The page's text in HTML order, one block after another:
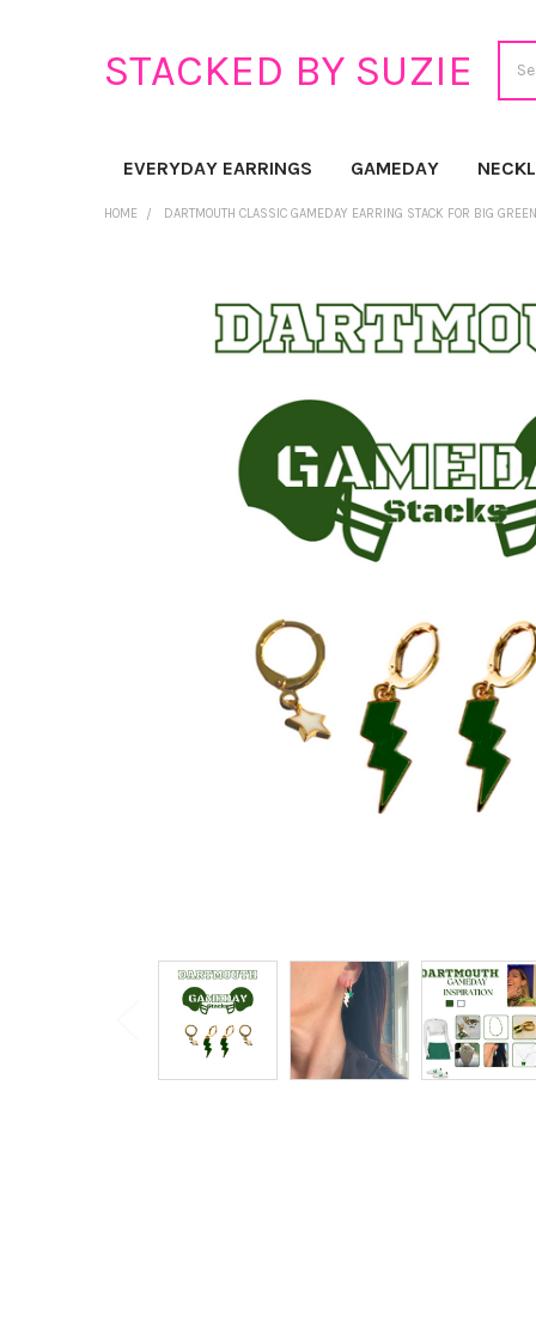
STACKED BY SUZIE
EVERYDAY EARRINGS GAMEDAY
HOME DARTMOUTH CLASSIC GAMEDAY EARRING STACK FOR BIG